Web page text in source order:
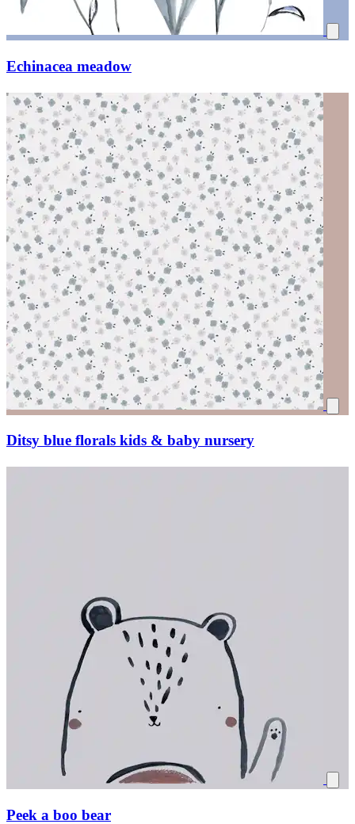
Echinacea meadow
Ditsy blue florals kids & baby nursery
Peek a boo bear